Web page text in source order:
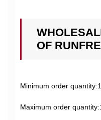
OF
Minimum order
Maximum order